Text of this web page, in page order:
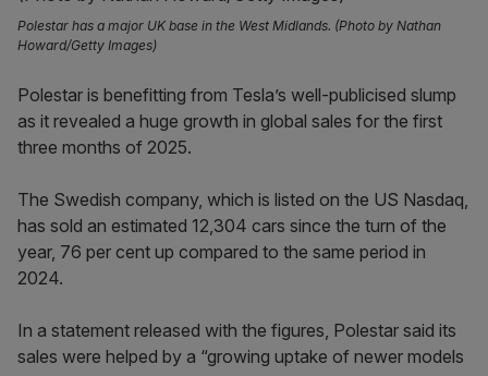
Polestar has a major UK base in the West Midlands. (Photo by Nathan
Howard/Getty Images)
Polestar is benefitting from Tesla’s well-publicised slump
as it revealed a huge growth in global sales for the first
three months of 2025.
The Swedish company, which is listed on the US Nasdaq,
has sold an estimated 12,304 cars since the turn of the
year, 76 per cent up compared to the same period in
2024.
In a statement released with the figures, Polestar said its
sales were helped by a “growing uptake of newer models